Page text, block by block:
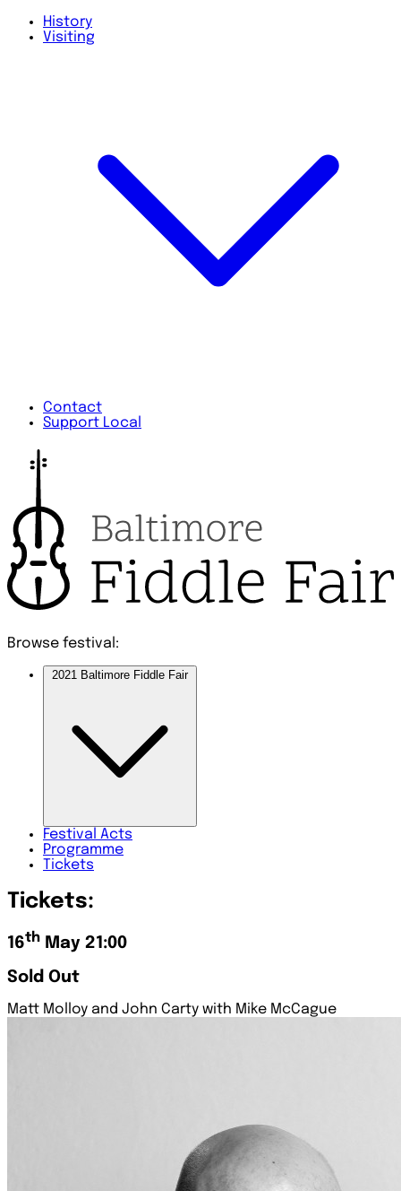
History
Visiting
Contact
Support Local
Browse festival:
2021 Baltimore Fiddle Fair
Festival Acts
Programme
Tickets
Tickets:
16th May 21:00
Sold Out
Matt Molloy and John Carty with Mike McCague